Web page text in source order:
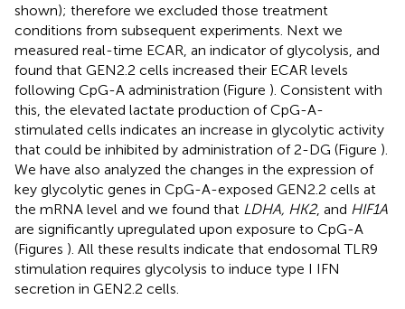
shown); therefore we excluded those treatment
conditions from subsequent experiments. Next we
measured real-time ECAR, an indicator of glycolysis, and
found that GEN2.2 cells increased their ECAR levels
following CpG-A administration (Figure ). Consistent with
this, the elevated lactate production of CpG-A-
stimulated cells indicates an increase in glycolytic activity
that could be inhibited by administration of 2-DG (Figure ).
We have also analyzed the changes in the expression of
key glycolytic genes in CpG-A-exposed GEN2.2 cells at
the mRNA level and we found that LDHA, HK2, and HIF1A
are significantly upregulated upon exposure to CpG-A
(Figures ). All these results indicate that endosomal TLR9
stimulation requires glycolysis to induce type I IFN
secretion in GEN2.2 cells.